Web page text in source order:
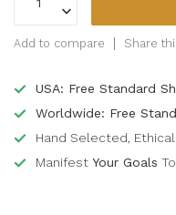
Add to compare Share
USA: Free Standard
Worldwide: Free
Hand Selected,
Manifest Your Goals